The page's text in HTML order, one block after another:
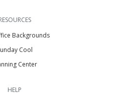
Backgrounds
Cool
Center
HELP